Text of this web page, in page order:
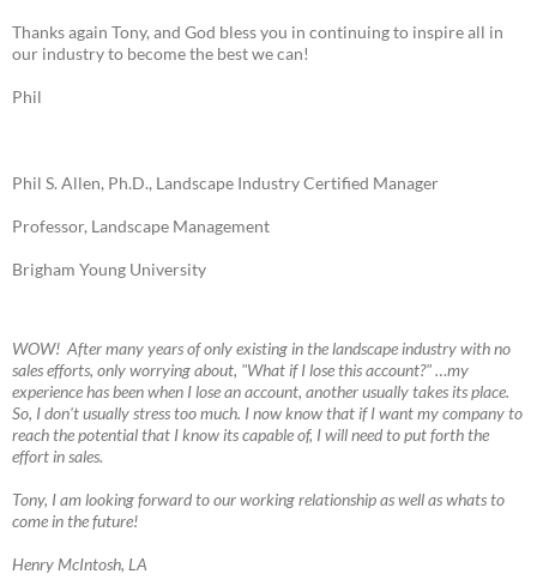
Thanks again Tony, and God bless you in continuing to inspire all in
our industry to become the best we can!
Phil
Phil S. Allen, Ph.D., Landscape Industry Certified Manager
Professor, Landscape Management
Brigham Young University
WOW! After many years of only existing in the landscape industry with no
sales efforts, only worrying about, "What if I lose this account?" …my
experience has been when I lose an account, another usually takes its place.
So, I don't usually stress too much. I now know that if I want my company to
reach the potential that I know its capable of, I will need to put forth the
effort in sales.
Tony, I am looking forward to our working relationship as well as whats to
come in the future!
Henry McIntosh, LA